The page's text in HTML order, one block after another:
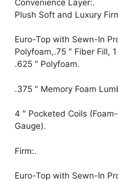
Convenience Layer:.
Plush Soft and Luxury
Euro-Top with Sewn-In
Polyfoam,.75 ″ Fiber Fill,
.625 ″ Polyfoam.
.375 ″ Memory Foam
4 ″ Pocketed Coils
Gauge).
Firm:.
Euro-Top with Sewn-In